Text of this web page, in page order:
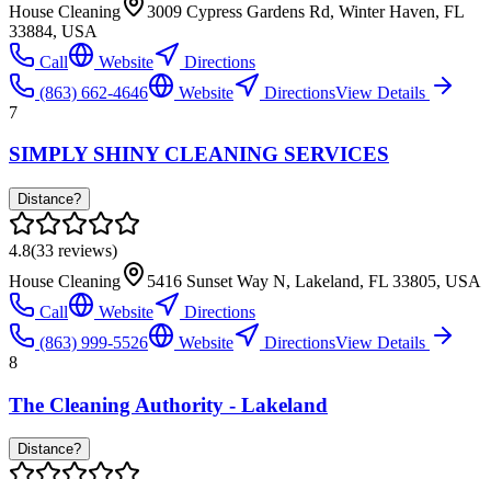
House Cleaning
3009 Cypress Gardens Rd, Winter Haven, FL
33884, USA
Call
Website
Directions
(863) 662-4646
Website DirectionsView Details
7
SIMPLY SHINY CLEANING SERVICES
Distance?
4.8(33 reviews)
House Cleaning
5416 Sunset Way N, Lakeland, FL 33805, USA
Call
Website
Directions
(863) 999-5526
Website DirectionsView Details
8
The Cleaning Authority - Lakeland
Distance?